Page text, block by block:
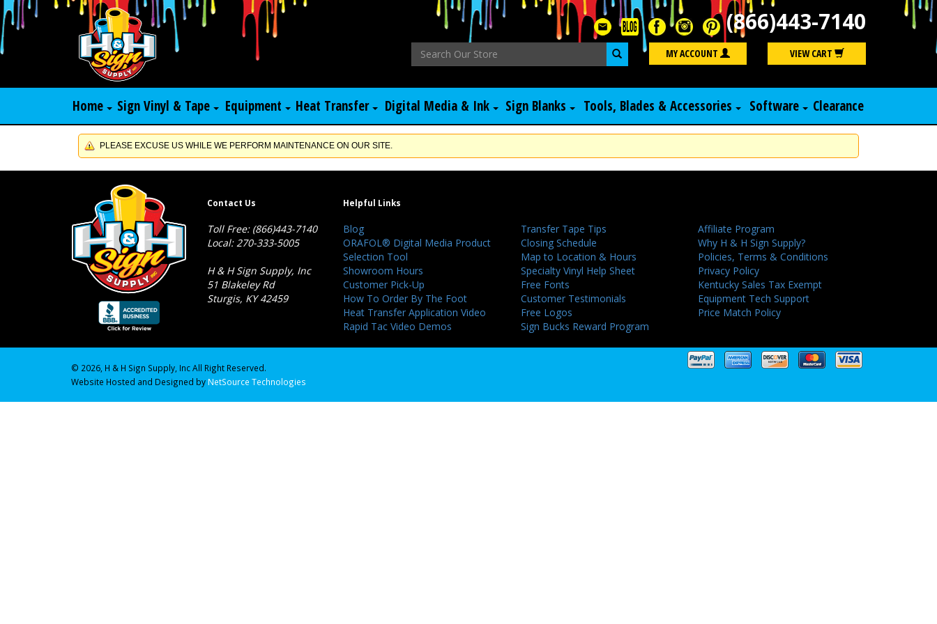
(866)443-7140
Search MY ACCOUNT VIEW CART
Home Sign Vinyl & Tape Equipment Heat Transfer Digital Media & Ink Sign Blanks Tools, Blades & Accessories Software Clearance
PLEASE EXCUSE US WHILE WE PERFORM MAINTENANCE ON OUR SITE.
Contact Us
Toll Free: (866)443-7140
Local: 270-333-5005
H & H Sign Supply, Inc
51 Blakeley Rd
Sturgis, KY 42459
Helpful Links
Blog
ORAFOL® Digital Media Product
Selection Tool
Showroom Hours
Customer Pick-Up
How To Order By The Foot
Heat Transfer Application Video
Rapid Tac Video Demos
Transfer Tape Tips
Closing Schedule
Map to Location & Hours
Specialty Vinyl Help Sheet
Free Fonts
Customer Testimonials
Free Logos
Sign Bucks Reward Program
Affiliate Program
Why H & H Sign Supply?
Policies, Terms & Conditions
Privacy Policy
Kentucky Sales Tax Exempt
Equipment Tech Support
Price Match Policy
© 2026, H & H Sign Supply, Inc All Right Reserved.
Website Hosted and Designed by NetSource Technologies